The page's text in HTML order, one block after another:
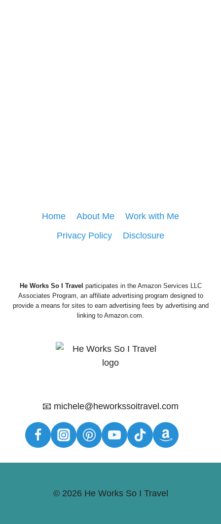
Home About Me
Work with Me
Privacy Policy
Disclosure
He Works So I Travel participates in the Amazon Services LLC
Associates Program, an affiliate advertising program designed to
provide a means for sites to earn advertising fees by advertising and
linking to Amazon.com.
📧 michele@heworkssoitravel.com
© 2026 He Works So I Travel